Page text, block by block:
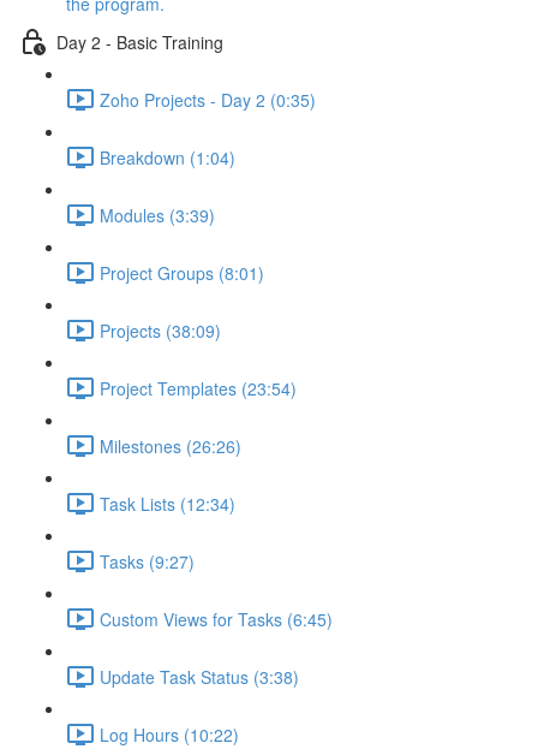
Day 2 - Basic Training
Zoho Projects - Day 2 (0:35)
Breakdown (1:04)
Modules (3:39)
Project Groups (8:01)
Projects (38:09)
Project Templates (23:54)
Milestones (26:26)
Task Lists (12:34)
Tasks (9:27)
Custom Views for Tasks (6:45)
Update Task Status (3:38)
Log Hours (10:22)